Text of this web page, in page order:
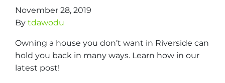
November 28, 2019
By tdawodu
Owning a house you don’t want in Riverside can
hold you back in many ways. Learn how in our
latest post!